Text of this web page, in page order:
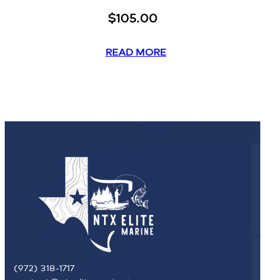
$105.00
READ MORE
(972) 318-1717